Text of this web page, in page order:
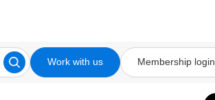
Work with us Membership login